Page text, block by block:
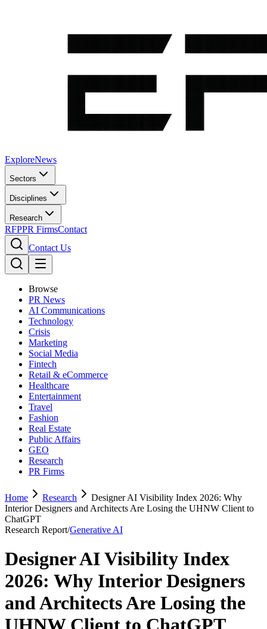
ExploreNews
Sectors
Disciplines
Research
RFPPR FirmsContact
Contact Us
Browse
PR News
AI Communications
Technology
Crisis
Marketing
Social Media
Fintech
Retail & eCommerce
Healthcare
Entertainment
Travel
Fashion
Real Estate
Public Affairs
GEO
Research
PR Firms
Home Research
Designer AI Visibility Index 2026: Why
Interior Designers and Architects Are Losing the UHNW Client to
ChatGPT
Research Report/Generative AI
Designer AI Visibility Index
2026: Why Interior Designers
and Architects Are Losing the